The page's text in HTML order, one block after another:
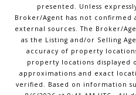
presented. Unless
Broker/Agent has not
external sources. The Broker/
as the Listing and/or Selling
accuracy of property
property locations displayed
approximations and exact
verified. Based on information